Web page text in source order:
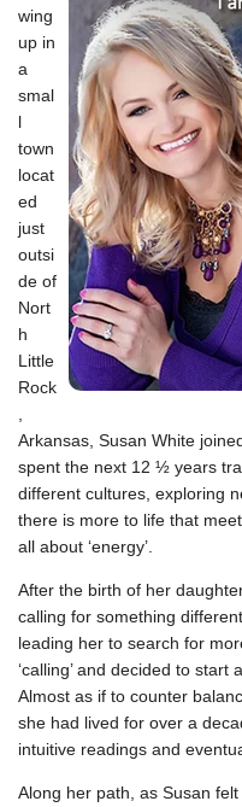
wing
up in
a
smal
l
town
locat
ed
just
outsi
de of
Nort
h
Little
Rock
Arkansas, Susan White
spent the next 12 ½ years
different cultures, exploring
there is more to life that
all about ‘energy’.
After the birth of her
calling for something
leading her to search for
‘calling’ and decided to start
Almost as if to counter
she had lived for over a
intuitive readings and
Along her path, as Susan